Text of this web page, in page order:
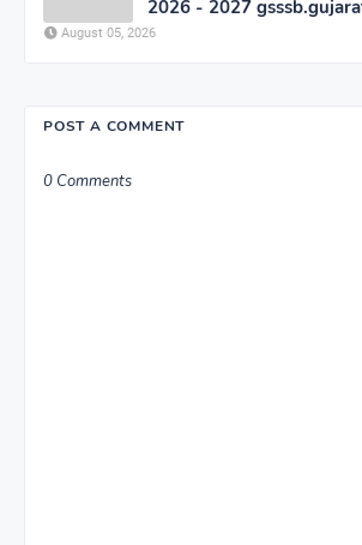
2026 - 2027
August 05, 2026
POST A COMMENT
0 Comments